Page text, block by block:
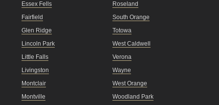
Essex Fells
Fairfield
Glen Ridge
Lincoln Park
Little Falls
Livingston
Montclair
Montville
Roseland
South Orange
Totowa
West Caldwell
Verona
Wayne
West Orange
Woodland Park